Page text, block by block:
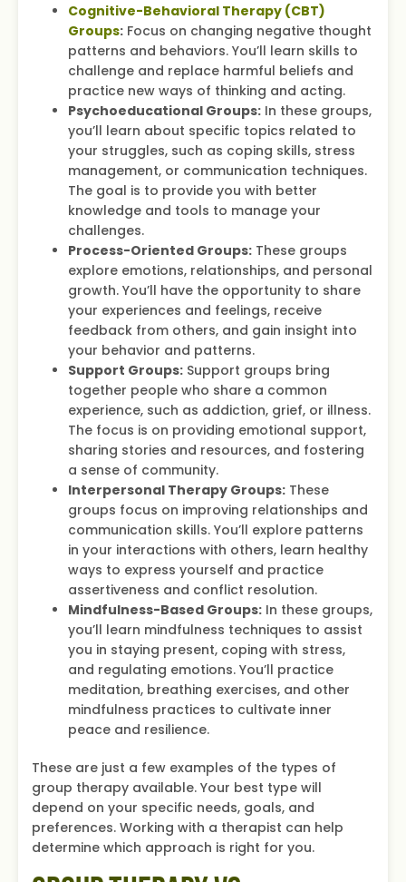
Cognitive-Behavioral Therapy (CBT)
Groups: Focus on changing negative thought
patterns and behaviors. You’ll learn skills to
challenge and replace harmful beliefs and
practice new ways of thinking and acting.
Psychoeducational Groups: In these groups,
you’ll learn about specific topics related to
your struggles, such as coping skills, stress
management, or communication techniques.
The goal is to provide you with better
knowledge and tools to manage your
challenges.
Process-Oriented Groups: These groups
explore emotions, relationships, and personal
growth. You’ll have the opportunity to share
your experiences and feelings, receive
feedback from others, and gain insight into
your behavior and patterns.
Support Groups: Support groups bring
together people who share a common
experience, such as addiction, grief, or illness.
The focus is on providing emotional support,
sharing stories and resources, and fostering
a sense of community.
Interpersonal Therapy Groups: These
groups focus on improving relationships and
communication skills. You’ll explore patterns
in your interactions with others, learn healthy
ways to express yourself and practice
assertiveness and conflict resolution.
Mindfulness-Based Groups: In these groups,
you’ll learn mindfulness techniques to assist
you in staying present, coping with stress,
and regulating emotions. You’ll practice
meditation, breathing exercises, and other
mindfulness practices to cultivate inner
peace and resilience.
These are just a few examples of the types of
group therapy available. Your best type will
depend on your specific needs, goals, and
preferences. Working with a therapist can help
determine which approach is right for you.